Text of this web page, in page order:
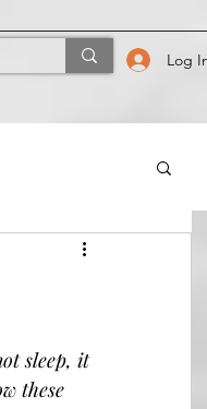
Log
sleep, it
these